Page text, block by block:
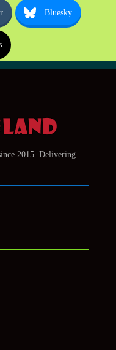
Bluesky
2015. Delivering